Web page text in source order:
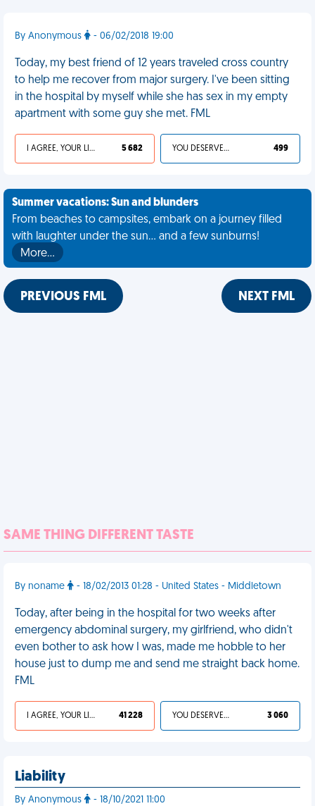
By Anonymous - 06/02/2018 19:00
Today, my best friend of 12 years traveled cross country
to help me recover from major surgery. I've been sitting
in the hospital by myself while she has sex in my empty
apartment with some guy she met. FML
I AGREE, YOUR LIFE SUCKS 5 682 YOU DESERVED IT 499
Summer vacations: Sun and blunders
From beaches to campsites, embark on a journey filled
with laughter under the sun... and a few sunburns!
More…
PREVIOUS FML NEXT FML
SAME THING DIFFERENT TASTE
By noname - 18/02/2013 01:28 - United States - Middletown
Today, after being in the hospital for two weeks after
emergency abdominal surgery, my girlfriend, who didn't
even bother to ask how I was, made me hobble to her
house just to dump me and send me straight back home.
FML
I AGREE, YOUR LIFE SUCKS 41 228 YOU DESERVED IT 3 060
Liability
By Anonymous - 18/10/2021 11:00